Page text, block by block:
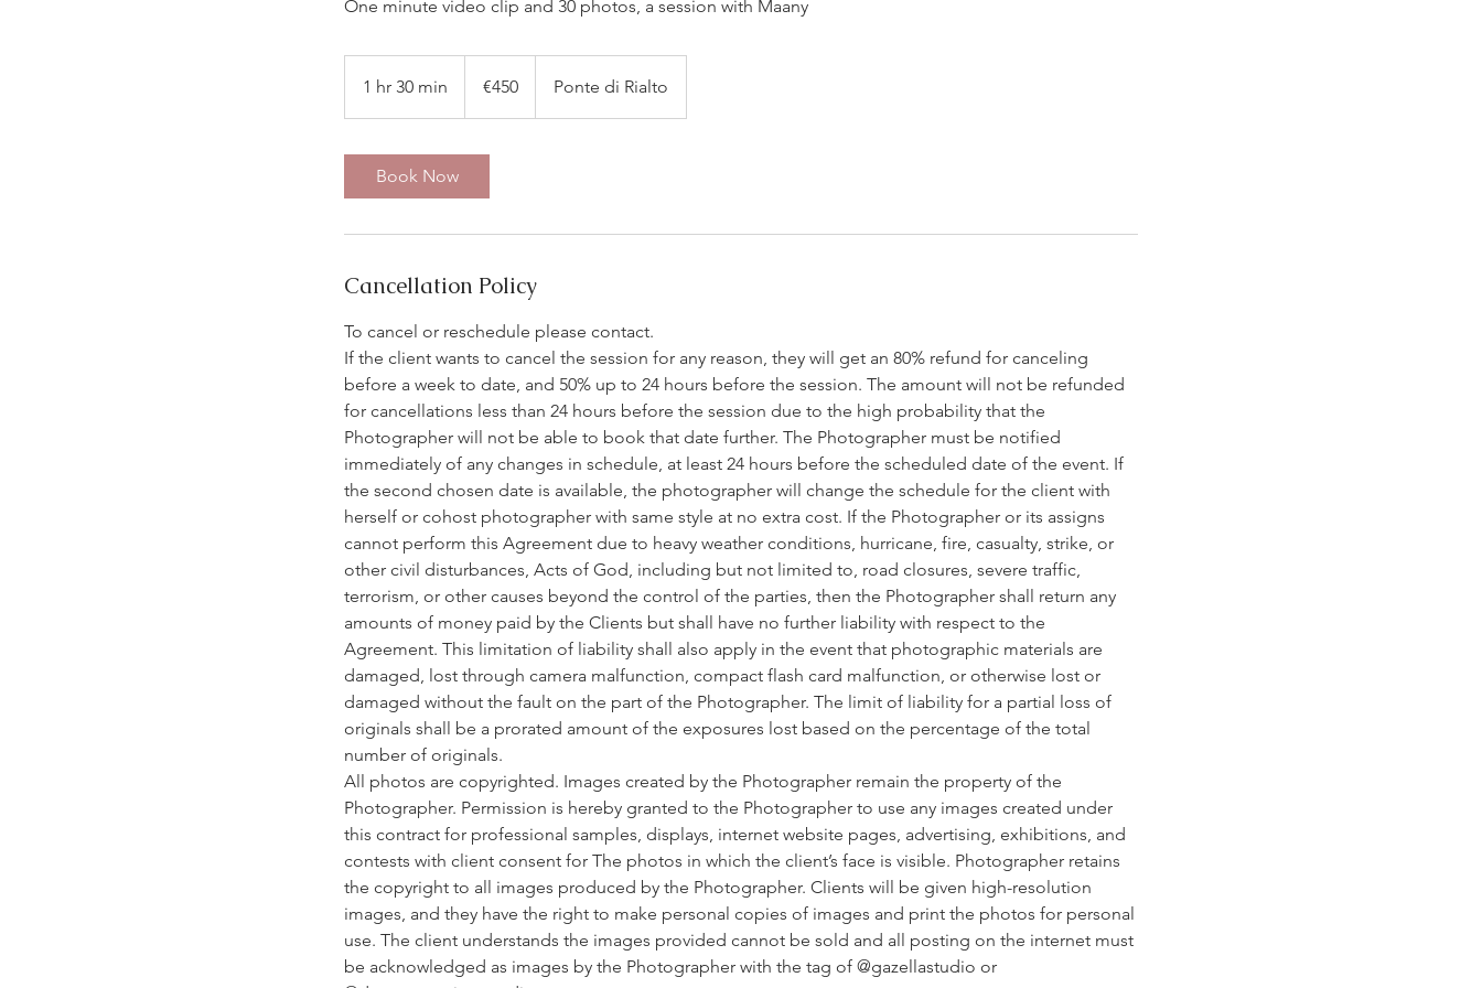
One minute video clip and 30 photos, a session with Maany
1 hr 30 min
h
€450 Ponte di Rialto
Book Now
Cancellation Policy
To cancel or reschedule please contact.
If the client wants to cancel the session for any reason, they will get an 80% refund for canceling
before a week to date, and 50% up to 24 hours before the session. The amount will not be refunded
for cancellations less than 24 hours before the session due to the high probability that the
Photographer will not be able to book that date further. The Photographer must be notified
immediately of any changes in schedule, at least 24 hours before the scheduled date of the event. If
the second chosen date is available, the photographer will change the schedule for the client with
herself or cohost photographer with same style at no extra cost. If the Photographer or its assigns
cannot perform this Agreement due to heavy weather conditions, hurricane, fire, casualty, strike, or
other civil disturbances, Acts of God, including but not limited to, road closures, severe traffic,
terrorism, or other causes beyond the control of the parties, then the Photographer shall return any
amounts of money paid by the Clients but shall have no further liability with respect to the
Agreement. This limitation of liability shall also apply in the event that photographic materials are
damaged, lost through camera malfunction, compact flash card malfunction, or otherwise lost or
damaged without the fault on the part of the Photographer. The limit of liability for a partial loss of
originals shall be a prorated amount of the exposures lost based on the percentage of the total
number of originals.
All photos are copyrighted. Images created by the Photographer remain the property of the
Photographer. Permission is hereby granted to the Photographer to use any images created under
this contract for professional samples, displays, internet website pages, advertising, exhibitions, and
contests with client consent for The photos in which the client’s face is visible. Photographer retains
the copyright to all images produced by the Photographer. Clients will be given high-resolution
images, and they have the right to make personal copies of images and print the photos for personal
use. The client understands the images provided cannot be sold and all posting on the internet must
be acknowledged as images by the Photographer with the tag of @gazellastudio or